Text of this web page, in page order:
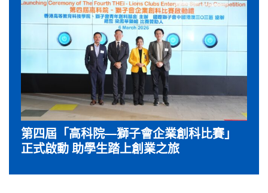
第四屆「高科院—獅子會企業創科比賽」
正式啟動 助學生踏上創業之旅